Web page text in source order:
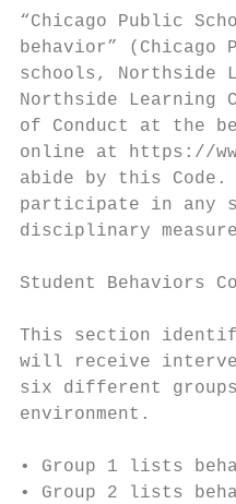
“Chicago Public
behavior”
schools, Northside
Northside Learning
of Conduct at the
online at https://
abide by this
participate in any
disciplinary
Student Behaviors
This section
will receive
six different
environment.
• Group 1 lists
• Group 2 lists